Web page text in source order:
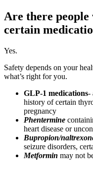
Are there people
certain
Yes.
Safety depends on your
what’s right for you.
GLP-1 medications
history of certain
pregnancy
Phentermine
heart disease or
Bupropion/
seizure disorders,
Metformin may not